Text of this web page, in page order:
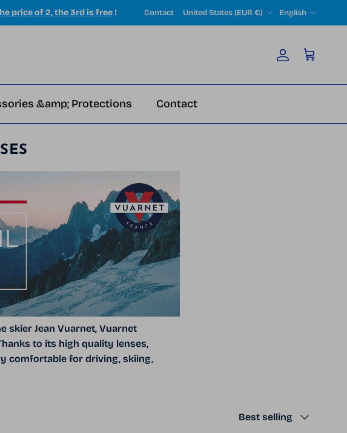
price of 2, the 3rd is free ! Contact United States (EUR €) English
Account
Cart
&amp; Protections Contact
skier Jean Vuarnet, Vuarnet
to its high quality lenses,
comfortable for driving, skiing,
Sort by
Best selling